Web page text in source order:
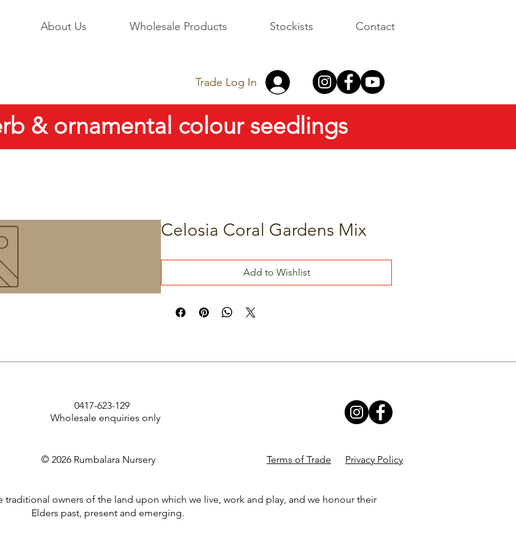
About Us Wholesale Products Stockists Contact
Trade Log In
Celosia Coral Gardens Mix
Add to Wishlist
& ornamental colour seedlings
0417-623-129
Wholesale enquiries only
© 2026 Rumbalara Nursery Terms of Trade Privacy Policy
traditional owners of the land upon which we live, work and play, and we honour their
Elders past, present and emerging.